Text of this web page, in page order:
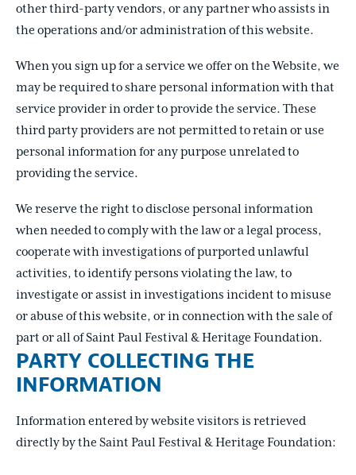
other third-party vendors, or any partner who assists in
the operations and/or administration of this website.
When you sign up for a service we offer on the Website, we
may be required to share personal information with that
service provider in order to provide the service. These
third party providers are not permitted to retain or use
personal information for any purpose unrelated to
providing the service.
We reserve the right to disclose personal information
when needed to comply with the law or a legal process,
cooperate with investigations of purported unlawful
activities, to identify persons violating the law, to
investigate or assist in investigations incident to misuse
or abuse of this website, or in connection with the sale of
part or all of Saint Paul Festival & Heritage Foundation.
PARTY COLLECTING THE
INFORMATION
Information entered by website visitors is retrieved
directly by the Saint Paul Festival & Heritage Foundation: